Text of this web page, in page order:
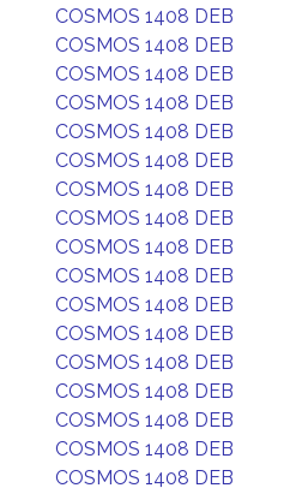
COSMOS 1408 DEB
COSMOS 1408 DEB
COSMOS 1408 DEB
COSMOS 1408 DEB
COSMOS 1408 DEB
COSMOS 1408 DEB
COSMOS 1408 DEB
COSMOS 1408 DEB
COSMOS 1408 DEB
COSMOS 1408 DEB
COSMOS 1408 DEB
COSMOS 1408 DEB
COSMOS 1408 DEB
COSMOS 1408 DEB
COSMOS 1408 DEB
COSMOS 1408 DEB
COSMOS 1408 DEB